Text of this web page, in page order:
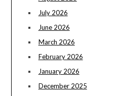
July 2026
June 2026
March 2026
February 2026
January 2026
December 2025